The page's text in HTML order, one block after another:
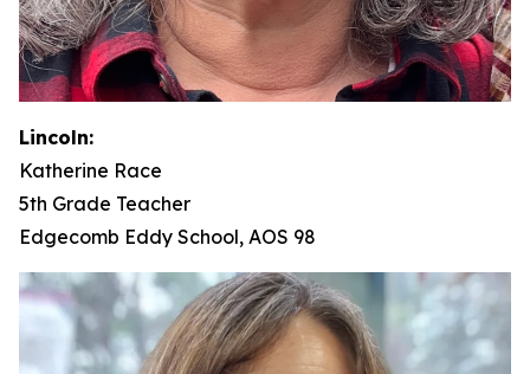
Lincoln:
Katherine Race
5th Grade Teacher
Edgecomb Eddy School, AOS 98